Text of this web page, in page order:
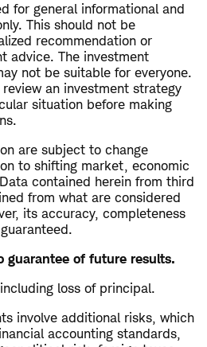
for general informational and
This should not be
recommendation or
advice. The investment
not be suitable for everyone.
an investment strategy
situation before making
are subject to change
to shifting market, economic
contained herein from third
from what are considered
its accuracy, completeness
guarantee of future results.
loss of principal.
involve additional risks, which
accounting standards,